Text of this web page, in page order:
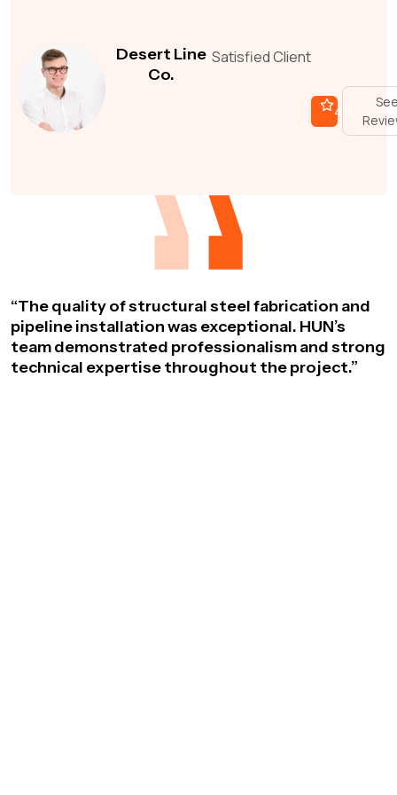
Desert Line
Co.
Satisfied Client
4.9
“The quality of structural steel fabrication and
pipeline installation was exceptional. HUN’s
team demonstrated professionalism and strong
technical expertise throughout the project.”